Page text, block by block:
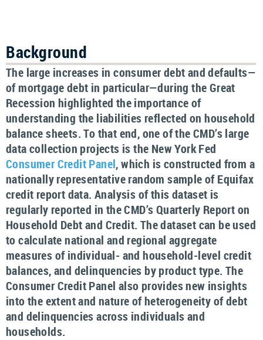
Background
The large increases in consumer debt and defaults—
of mortgage debt in particular—during the Great
Recession highlighted the importance of
understanding the liabilities reflected on household
balance sheets. To that end, one of the CMD’s large
data collection projects is the New York Fed
Consumer Credit Panel, which is constructed from a
nationally representative random sample of Equifax
credit report data. Analysis of this dataset is
regularly reported in the CMD’s Quarterly Report on
Household Debt and Credit. The dataset can be used
to calculate national and regional aggregate
measures of individual- and household-level credit
balances, and delinquencies by product type. The
Consumer Credit Panel also provides new insights
into the extent and nature of heterogeneity of debt
and delinquencies across individuals and
households.